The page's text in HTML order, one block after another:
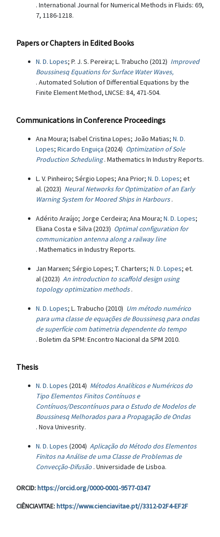
. International Journal for Numerical Methods in Fluids: 69,
7, 1186-1218.
Papers or Chapters in Edited Books
N. D. Lopes; P. J. S. Pereira; L. Trabucho (2012) Improved
Boussinesq Equations for Surface Water Waves,
. Automated Solution of Differential Equations by the
Finite Element Method, LNCSE: 84, 471-504.
Communications in Conference Proceedings
Ana Moura; Isabel Cristina Lopes; João Matias; N. D.
Lopes; Ricardo Enguiça (2024) Optimization of Sole
Production Scheduling . Mathematics In Industry Reports.
L. V. Pinheiro; Sérgio Lopes; Ana Prior; N. D. Lopes; et
al. (2023) Neural Networks for Optimization of an Early
Warning System for Moored Ships in Harbours .
Adérito Araújo; Jorge Cerdeira; Ana Moura; N. D. Lopes;
Eliana Costa e Silva (2023) Optimal configuration for
communication antenna along a railway line
. Mathematics in Industry Reports.
Jan Marxen; Sérgio Lopes; T. Charters; N. D. Lopes; et.
al (2023) An introduction to scaffold design using
topology optimization methods .
N. D. Lopes; L. Trabucho (2010) Um método numérico
para uma classe de equações de Boussinesq para ondas
de superfície com batimetria dependente do tempo
. Boletim da SPM: Encontro Nacional da SPM 2010.
Thesis
N. D. Lopes (2014) Métodos Analíticos e Numéricos do
Tipo Elementos Finitos Contínuos e
Contínuos/Descontínuos para o Estudo de Modelos de
Boussinesq Melhorados para a Propagação de Ondas
. Nova Univesrity.
N. D. Lopes (2004) Aplicação do Método dos Elementos
Finitos na Análise de uma Classe de Problemas de
Convecção-Difusão . Universidade de Lisboa.
ORCID:https://orcid.org/0000-0001-9577-0347
CIÊNCIAVITAE:https://www.cienciavitae.pt//3312-D2F4-EF2F